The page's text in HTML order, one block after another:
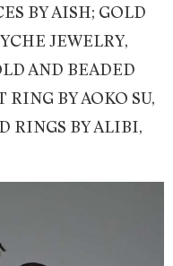
BY AISH; GOLD
JEWELRY,
AND BEADED
BY AOKO SU,
RINGS BY ALIBI,